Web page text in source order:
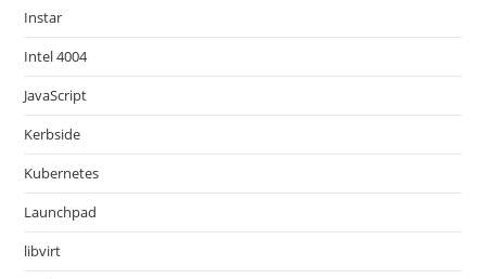
Instar
Intel 4004
JavaScript
Kerbside
Kubernetes
Launchpad
libvirt